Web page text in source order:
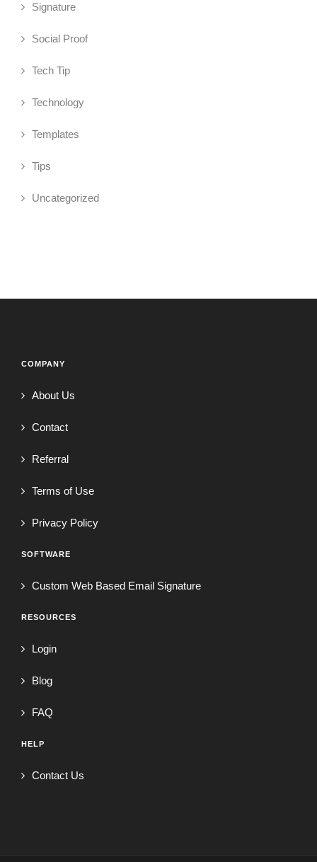
Signature
Social Proof
Tech Tip
Technology
Templates
Tips
Uncategorized
COMPANY
About Us
Contact
Referral
Terms of Use
Privacy Policy
SOFTWARE
Custom Web Based Email Signature
RESOURCES
Login
Blog
FAQ
HELP
Contact Us